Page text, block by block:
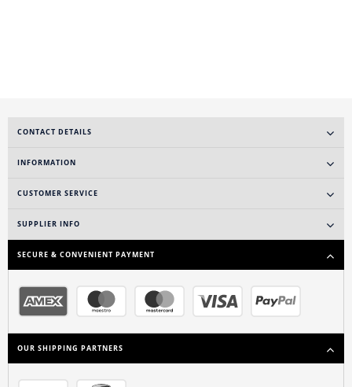
CONTACT DETAILS
INFORMATION
CUSTOMER SERVICE
SUPPLIER INFO
SECURE & CONVENIENT PAYMENT
OUR SHIPPING PARTNERS